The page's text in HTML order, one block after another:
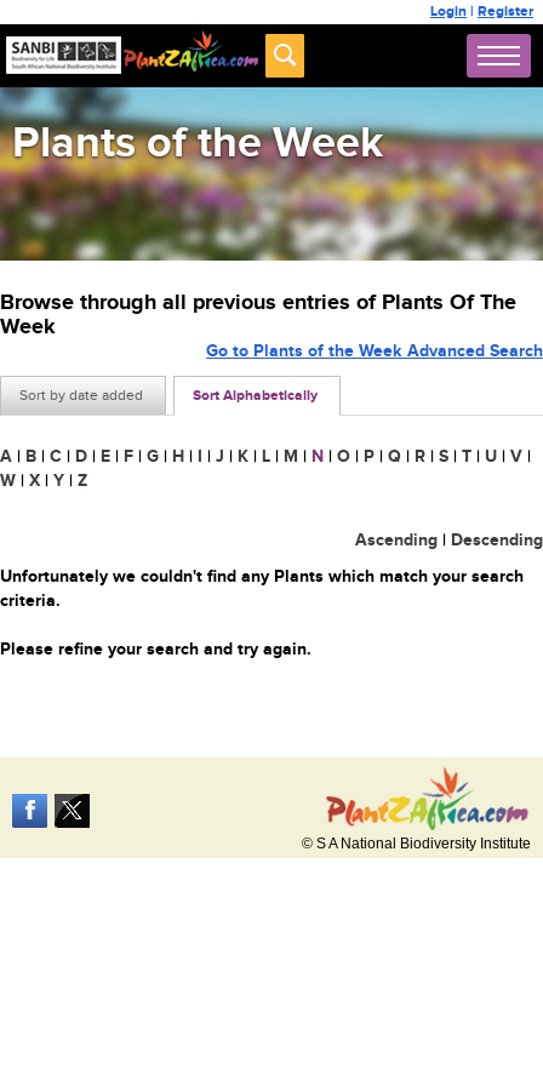
Login | Register
Plants of the Week
Browse through all previous entries of Plants Of The
Week
Sort by date added Sort Alphabetically
Go to Plants of the Week Advanced Search
A | B | C | D | E | F | G | H | I | J | K | L | M | N | O | P | Q | R | S | T | U | V |
W | X | Y | Z
Ascending | Descending
Unfortunately we couldn't find any Plants which match your search
criteria.
Please refine your search and try again.
© S A National Biodiversity Institute